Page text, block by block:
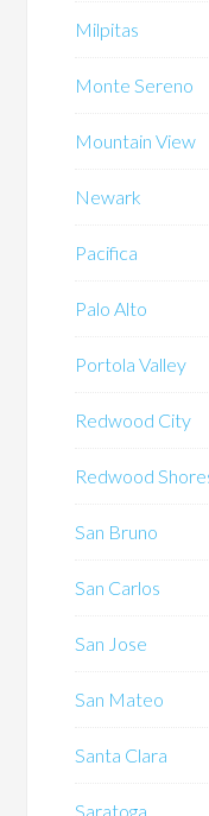
Milpitas
Monte Sereno
Mountain View
Newark
Pacifica
Palo Alto
Portola Valley
Redwood City
Redwood
San Bruno
San Carlos
San Jose
San Mateo
Santa Clara
Saratoga